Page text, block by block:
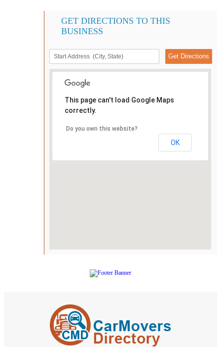
GET DIRECTIONS TO THIS
BUSINESS
This page can't load Google Maps
correctly.
Do you own this website?
OK